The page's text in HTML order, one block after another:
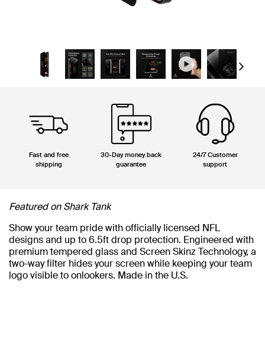
Next
Fast and free
shipping
30-Day money back
guarantee
24/7 Customer
support
Featured on Shark Tank
Show your team pride with officially licensed NFL
designs and up to 6.5ft drop protection. Engineered with
premium tempered glass and Screen Skinz Technology, a
two-way filter hides your screen while keeping your team
logo visible to onlookers. Made in the U.S.